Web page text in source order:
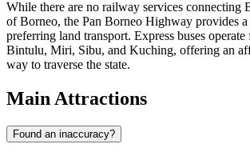
While there are no railway services connecting
of Borneo, the Pan Borneo Highway provides
preferring land transport. Express buses
Bintulu, Miri, Sibu, and Kuching, offering an
way to traverse the state.
Main Attractions
Found an inaccuracy?